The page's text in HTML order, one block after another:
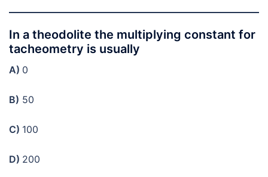
In a theodolite the multiplying constant for
tacheometry is usually
A) 0
B) 50
C) 100
D) 200